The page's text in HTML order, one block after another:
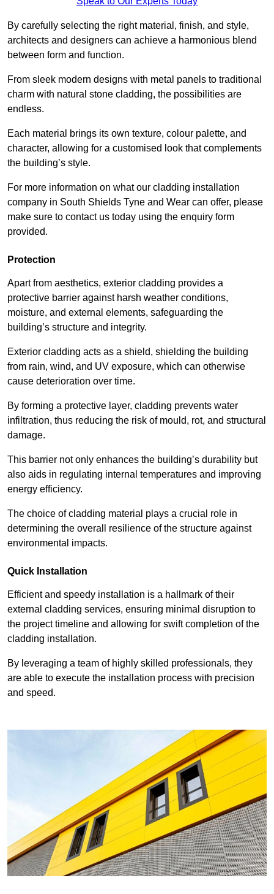
By carefully selecting the right material, finish, and style,
architects and designers can achieve a harmonious blend
between form and function.
From sleek modern designs with metal panels to traditional
charm with natural stone cladding, the possibilities are
endless.
Each material brings its own texture, colour palette, and
character, allowing for a customised look that complements
the building’s style.
For more information on what our cladding installation
company in South Shields Tyne and Wear can offer, please
make sure to contact us today using the enquiry form
provided.
Protection
Apart from aesthetics, exterior cladding provides a
protective barrier against harsh weather conditions,
moisture, and external elements, safeguarding the
building’s structure and integrity.
Exterior cladding acts as a shield, shielding the building
from rain, wind, and UV exposure, which can otherwise
cause deterioration over time.
By forming a protective layer, cladding prevents water
infiltration, thus reducing the risk of mould, rot, and structural
damage.
This barrier not only enhances the building’s durability but
also aids in regulating internal temperatures and improving
energy efficiency.
The choice of cladding material plays a crucial role in
determining the overall resilience of the structure against
environmental impacts.
Quick Installation
Efficient and speedy installation is a hallmark of their
external cladding services, ensuring minimal disruption to
the project timeline and allowing for swift completion of the
cladding installation.
By leveraging a team of highly skilled professionals, they
are able to execute the installation process with precision
and speed.